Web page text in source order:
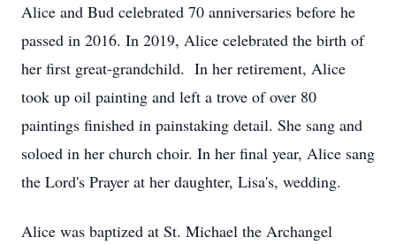
Alice and Bud celebrated 70 anniversaries before he
passed in 2016. In 2019, Alice celebrated the birth of
her first great-grandchild. In her retirement, Alice
took up oil painting and left a trove of over 80
paintings finished in painstaking detail. She sang and
soloed in her church choir. In her final year, Alice sang
the Lord's Prayer at her daughter, Lisa's, wedding.
Alice was baptized at St. Michael the Archangel